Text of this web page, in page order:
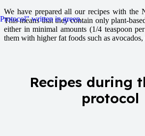
We have prepared all our recipes with the
This means that they contain only plant-
either in minimal amounts (1/4 teaspoon
them with higher fat foods such as avocados,
Recipes during
protocol